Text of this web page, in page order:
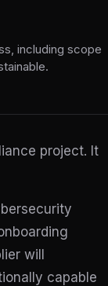
including scope
project. It
will
capable